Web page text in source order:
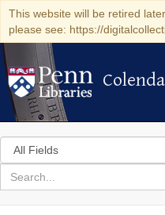
This website will be retired
please see: https://
Colenda
Search
in
for
search